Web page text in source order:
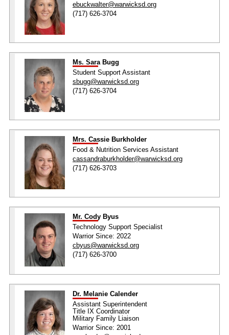
ebuckwalter@warwicksd.org
(717) 626-3704
Ms. Sara Bugg
Student Support Assistant
sbugg@warwicksd.org
(717) 626-3704
Mrs. Cassie Burkholder
Food & Nutrition Services Assistant
cassandraburkholder@warwicksd.org
(717) 626-3703
Mr. Cody Byus
Technology Support Specialist
Warrior Since: 2022
cbyus@warwicksd.org
(717) 626-3700
Dr. Melanie Calender
Assistant Superintendent
Title IX Coordinator
Military Family Liaison
Warrior Since: 2001